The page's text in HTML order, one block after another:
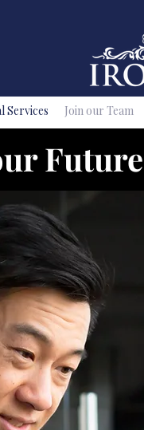
Services Join our Team